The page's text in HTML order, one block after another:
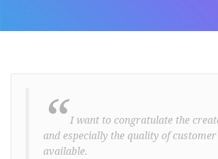
“ I want to congratulate the
and especially the quality of
available.